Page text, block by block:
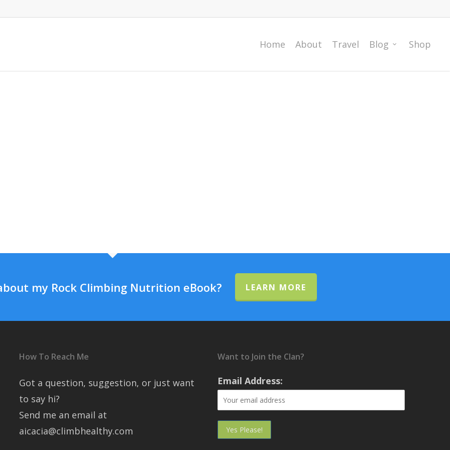
Home About Travel Blog Shop
my Rock Climbing Nutrition eBook? LEARN MORE
How To Reach Me
Got a question, suggestion, or just want
to say hi?
Send me an email at
aicacia@climbhealthy.com
Want to Join the Clan?
Email Address: